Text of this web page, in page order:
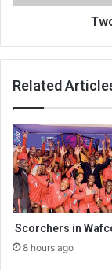
Related
Scorchers in
8 hours ago